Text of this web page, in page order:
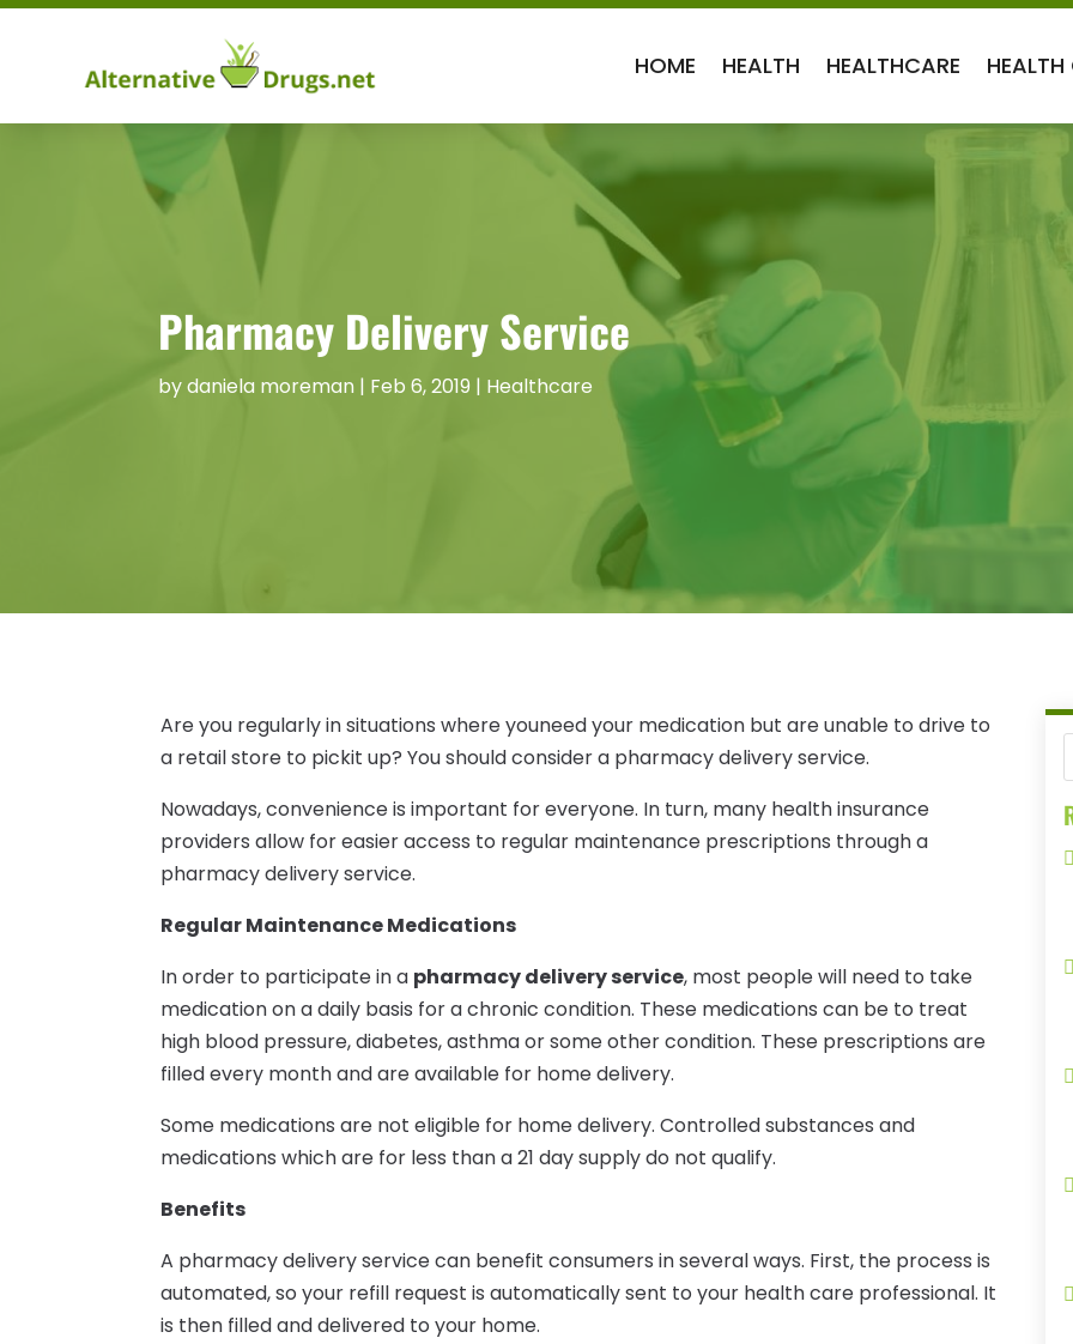
HOME HEALTH HEALTHCARE HEALTH
Pharmacy Delivery Service
bydaniela moreman| Feb 6, 2019 | Healthcare
Are you regularly in situations where youneed your medication but are unable to drive to
a retail store to pickit up? You should consider a pharmacy delivery service.
Nowadays, convenience is important for everyone. In turn, many health insurance
providers allow for easier access to regular maintenance prescriptions through a
pharmacy delivery service.
Regular Maintenance Medications
In order to participate in a pharmacy delivery service, most people will need to take
medication on a daily basis for a chronic condition. These medications can be to treat
high blood pressure, diabetes, asthma or some other condition. These prescriptions are
filled every month and are available for home delivery.
Some medications are not eligible for home delivery. Controlled substances and
medications which are for less than a 21 day supply do not qualify.
Benefits
A pharmacy delivery service can benefit consumers in several ways. First, the process is
automated, so your refill request is automatically sent to your health care professional. It
is then filled and delivered to your home.